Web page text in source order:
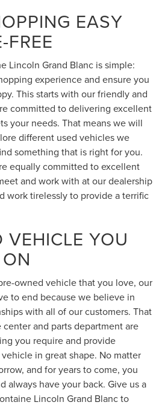
EASY
Lincoln Grand Blanc is simple:
experience and ensure you
This starts with our friendly and
committed to delivering excellent
your needs. That means we will
different used vehicles we
something that is right for you.
equally committed to excellent
and work with at our dealership
work tirelessly to provide a terrific
VEHICLE YOU
owned vehicle that you love, our
to end because we believe in
with all of our customers. That
and parts department are
you require and provide
in great shape. No matter
and for years to come, you
always have your back. Give us a
Lincoln Grand Blanc to